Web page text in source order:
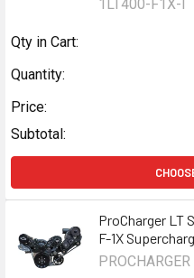
1LT400-F1X-I
Qty in Cart:
Quantity:
Price:
Subtotal:
ProCharger LT
F-1X
PROCHARGER